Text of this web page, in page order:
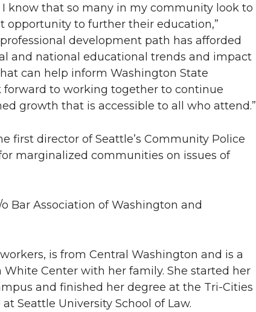
know that so many in my community look to
opportunity to further their education,”
development path has afforded
and national educational trends and impact
can help inform Washington State
forward to working together to continue
growth that is accessible to all who attend.”
first director of Seattle’s Community Police
marginalized communities on issues of
Bar Association of Washington and
is from Central Washington and is a
White Center with her family. She started her
and finished her degree at the Tri-Cities
Seattle University School of Law.